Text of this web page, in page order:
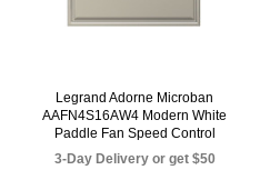
Legrand Adorne Microban
AAFN4S16AW4 Modern White
Paddle Fan Speed Control
3-Day Delivery or get $50